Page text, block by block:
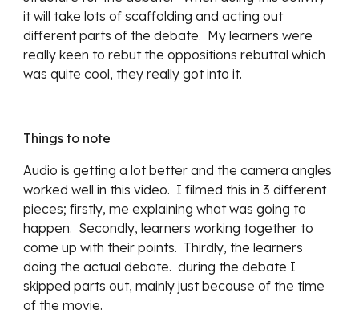
it will take lots of scaffolding and acting out
different parts of the debate.  My learners were
really keen to rebut the oppositions rebuttal which
was quite cool, they really got into it.
Things to note
Audio is getting a lot better and the camera angles
worked well in this video.  I filmed this in 3 different
pieces; firstly, me explaining what was going to
happen.  Secondly, learners working together to
come up with their points.  Thirdly, the learners
doing the actual debate.  during the debate I
skipped parts out, mainly just because of the time
of the movie.